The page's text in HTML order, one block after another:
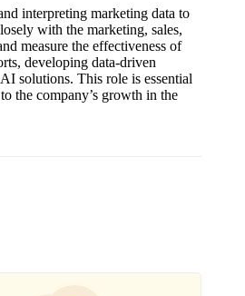
interpreting marketing data to
with the marketing, sales,
measure the effectiveness of
developing data-driven
solutions. This role is essential
the company’s growth in the